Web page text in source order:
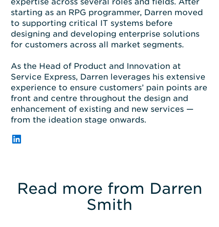
starting as an RPG programmer, Darren moved
to supporting critical IT systems before
designing and developing enterprise solutions
for customers across all market segments.
As the Head of Product and Innovation at
Service Express, Darren leverages his extensive
experience to ensurecustomers’ pain points are
front and centre throughout the design and
enhancement of existing and new services —
from the ideation stage onwards.
Read more from Darren
Smith